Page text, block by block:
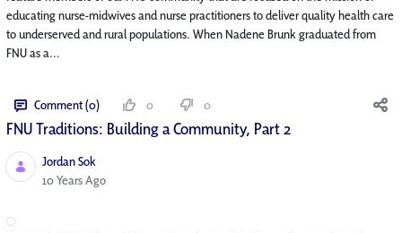
educating nurse-midwives and nurse practitioners to deliver quality health care
to underserved and rural populations. When Nadene Brunk graduated from
FNU as a...
Comment (0) 0 0
FNU Traditions: Building a Community, Part 2
Jordan Sok
Published Date
10 Years Ago